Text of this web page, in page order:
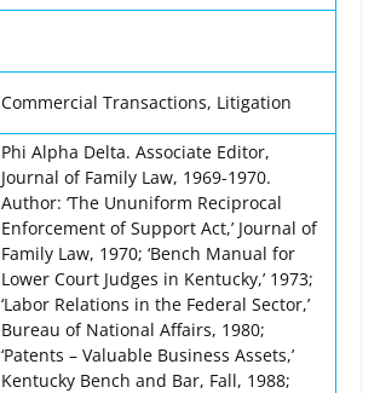
Commercial Transactions, Litigation
Phi Alpha Delta. Associate Editor,
Journal of Family Law, 1969-1970.
Author: ‘The Ununiform Reciprocal
Enforcement of Support Act,’ Journal of
Family Law, 1970; ‘Bench Manual for
Lower Court Judges in Kentucky,’ 1973;
‘Labor Relations in the Federal Sector,’
Bureau of National Affairs, 1980;
‘Patents – Valuable Business Assets,’
Kentucky Bench and Bar, Fall, 1988;